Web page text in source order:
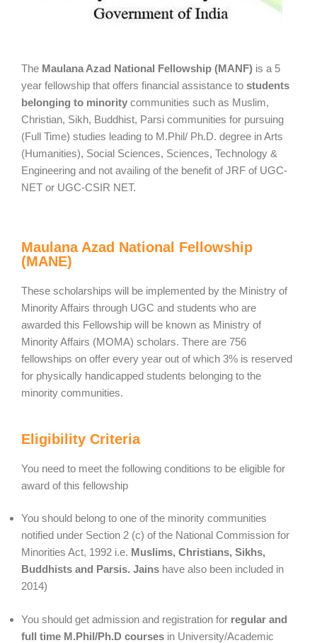
The Maulana Azad National Fellowship (MANF) is a 5
year fellowship that offers financial assistance to students
belonging to minority communities such as Muslim,
Christian, Sikh, Buddhist, Parsi communities for pursuing
(Full Time) studies leading to M.Phil/ Ph.D. degree in Arts
(Humanities), Social Sciences, Sciences, Technology &
Engineering and not availing of the benefit of JRF of UGC-
NET or UGC-CSIR NET.
Maulana Azad National Fellowship
(MANE)
These scholarships will be implemented by the Ministry of
Minority Affairs through UGC and students who are
awarded this Fellowship will be known as Ministry of
Minority Affairs (MOMA) scholars. There are 756
fellowships on offer every year out of which 3% is reserved
for physically handicapped students belonging to the
minority communities.
Eligibility Criteria
You need to meet the following conditions to be eligible for
award of this fellowship
You should belong to one of the minority communities
notified under Section 2 (c) of the National Commission for
Minorities Act, 1992 i.e. Muslims, Christians, Sikhs,
Buddhists and Parsis. Jains have also been included in
2014)
You should get admission and registration for regular and
full time M.Phil/Ph.D courses in University/Academic